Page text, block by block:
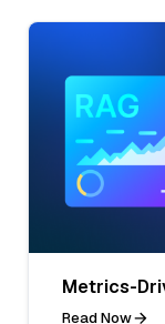
Metrics-
Read Now